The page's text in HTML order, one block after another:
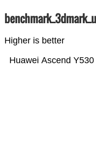
Higher is better
Huawei Ascend Y530